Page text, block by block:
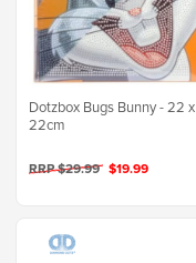
Dotzbox Bugs Bunny - 22 x
22cm
RRP $29.99 $19.99